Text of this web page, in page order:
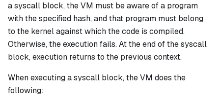
asyscall block, the VM must be aware of a program
with the specified hash, and that program must belong
to the kernel against which the code is compiled.
Otherwise, the execution fails. At the end of thesyscall
block, execution returns to the previous context.
When executing asyscall block, the VM does the
following: